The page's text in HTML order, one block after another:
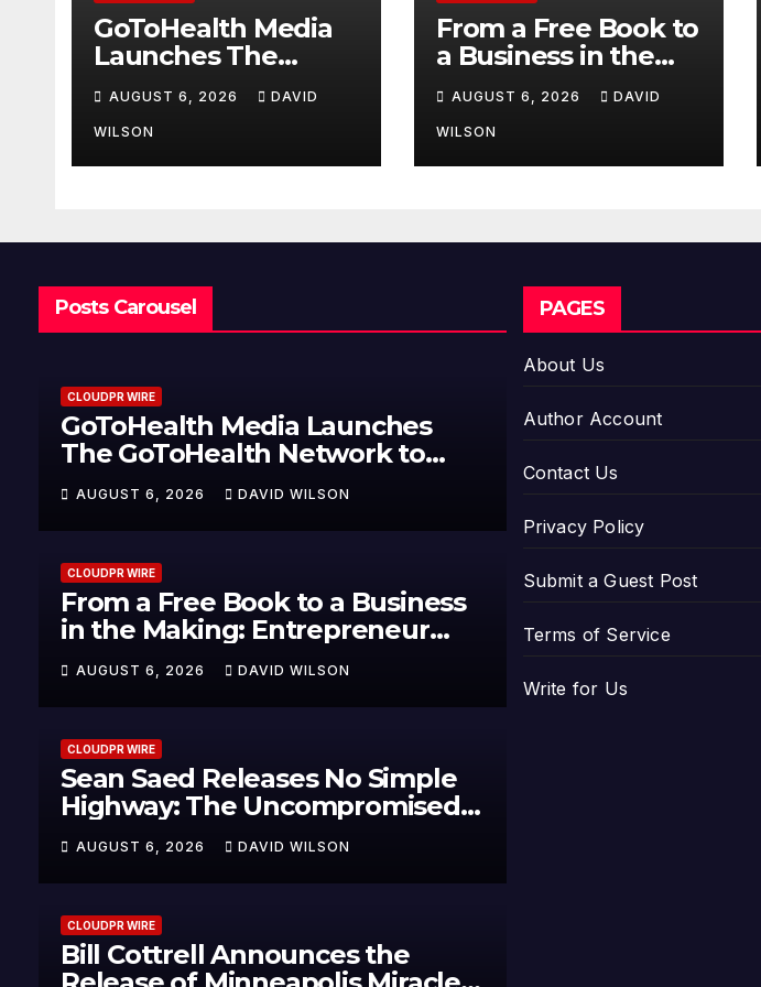
GoToHealth Media
Launches The
Network to Expand
Evidence-Based
Healthcare
AUGUST 6, 2026 DAVID
WILSON
From a Free Book to
a Business in the
Entrepreneur
Vanessa Murphy
Launches Trading
U.S.
AUGUST 6, 2026 DAVID
WILSON
Posts Carousel
CLOUDPR WIRE
GoToHealth Media Launches
The GoToHealth Network to
Healthcare Communication
Nationwide
AUGUST 6, 2026 DAVID WILSON
CLOUDPR WIRE
From a Free Book to a Business
in the Making: Entrepreneur
Trading My Way Barter Journey
Across the U.S.
AUGUST 6, 2026 DAVID WILSON
CLOUDPR WIRE
Sean Saed Releases No Simple
Highway: The Uncompromised
in the Making
AUGUST 6, 2026 DAVID WILSON
CLOUDPR WIRE
Bill Cottrell Announces the
PAGES
About Us
Author Account
Contact Us
Privacy Policy
Submit a Guest Post
Terms of Service
Write for Us